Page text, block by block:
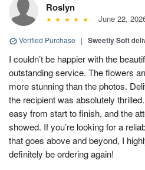
Roslyn
June 22,
Verified Purchase | Sweetly Soft
I couldn’t be happier with the
outstanding service. The flowers
more stunning than the photos.
the recipient was absolutely
easy from start to finish, and the
showed. If you’re looking for a
that goes above and beyond, I
definitely be ordering again!